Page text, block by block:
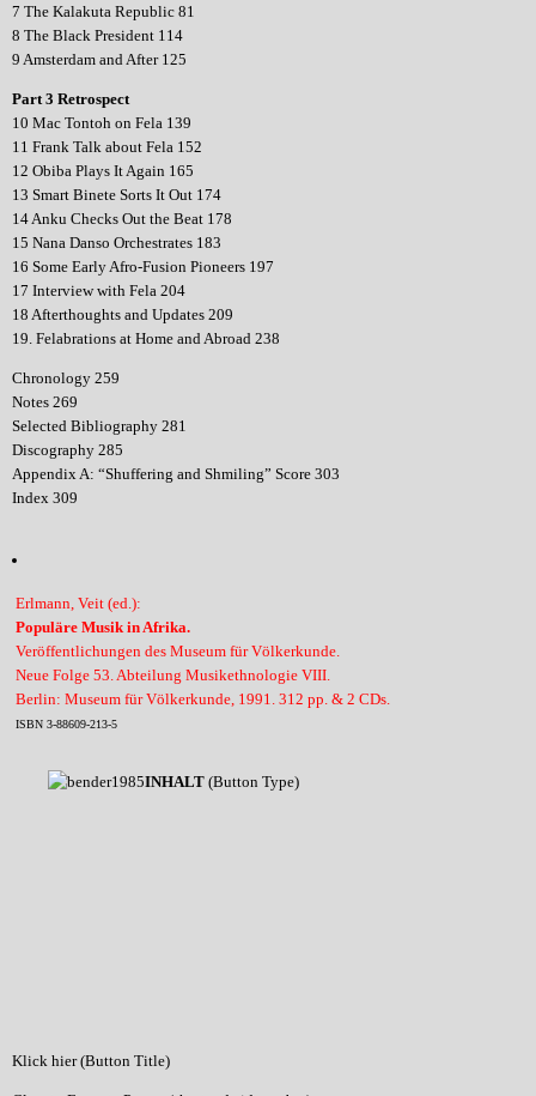
7 The Kalakuta Republic 81
8 The Black President 114
9 Amsterdam and After 125
Part 3 Retrospect
10 Mac Tontoh on Fela 139
11 Frank Talk about Fela 152
12 Obiba Plays It Again 165
13 Smart Binete Sorts It Out 174
14 Anku Checks Out the Beat 178
15 Nana Danso Orchestrates 183
16 Some Early Afro-Fusion Pioneers 197
17 Interview with Fela 204
18 Afterthoughts and Updates 209
19. Felabrations at Home and Abroad 238
Chronology 259
Notes 269
Selected Bibliography 281
Discography 285
Appendix A: “Shuffering and Shmiling” Score 303
Index 309
Erlmann, Veit (ed.):
Populäre Musik in Afrika.
Veröffentlichungen des Museum für Völkerkunde.
Neue Folge 53. Abteilung Musikethnologie VIII.
Berlin: Museum für Völkerkunde, 1991. 312 pp. & 2 CDs.
ISBN 3-88609-213-5
INHALT (Button Type)
Klick hier (Button Title)